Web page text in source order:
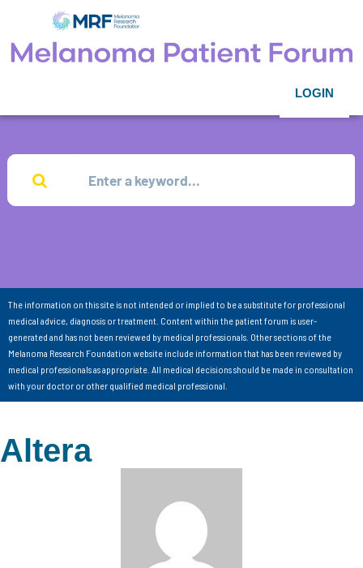
LOGIN
The information on this site is not intended or implied to be a substitute for professional
medical advice, diagnosis or treatment. Content within the patient forum is user-
generated and has not been reviewed by medical professionals. Other sections of the
Melanoma Research Foundation website include information that has been reviewed by
medical professionals as appropriate. All medical decisions should be made in consultation
with your doctor or other qualified medical professional.
Altera